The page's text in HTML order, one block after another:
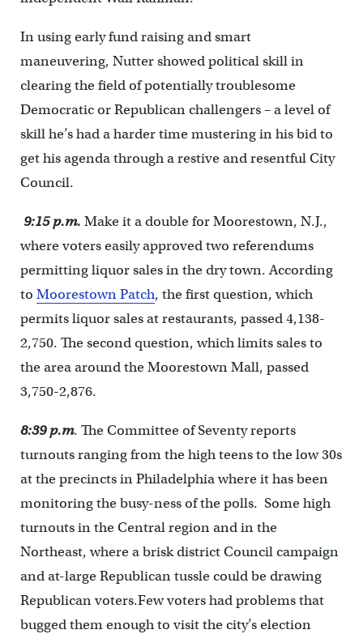
In using early fund raising and smart
maneuvering, Nutter showed political skill in
clearing the field of potentially troublesome
Democratic or Republican challengers – a level of
skill he’s had a harder time mustering in his bid to
get his agenda through a restive and resentful City
Council.
9:15 p.m. Make it a double for Moorestown, N.J.,
where voters easily approved two referendums
permitting liquor sales in the dry town. According
to Moorestown Patch, the first question, which
permits liquor sales at restaurants, passed 4,138-
2,750. The second question, which limits sales to
the area around the Moorestown Mall, passed
3,750-2,876.
8:39 p.m. The Committee of Seventy reports
turnouts ranging from the high teens to the low 30s
at the precincts in Philadelphia where it has been
monitoring the busy-ness of the polls. Some high
turnouts in the Central region and in the
Northeast, where a brisk district Council campaign
and at-large Republican tussle could be drawing
Republican voters.Few voters had problems that
bugged them enough to visit the city’s election